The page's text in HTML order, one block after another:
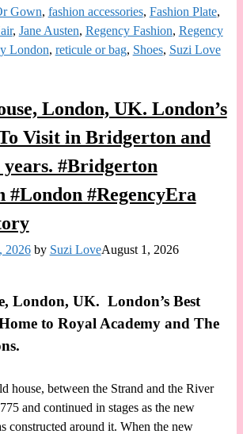
Gown, fashion accessories, Fashion Plate,
, Jane Austen, Regency Fashion, Regency
London, reticule or bag, Shoes, Suzi Love
London, UK. London’s
Visit in Bridgerton and
years. #Bridgerton
#London #RegencyEra
2026 by Suzi LoveAugust 1, 2026
London, UK. London’s Best
to Royal Academy and The
house, between the Strand and the River
and continued in stages as the new
constructed around it. When the new